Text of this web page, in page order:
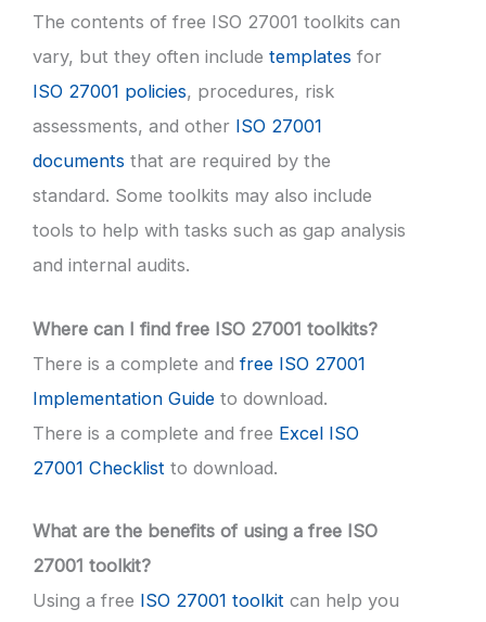
The contents of free ISO 27001 toolkits can
vary, but they often include templates for
ISO 27001 policies, procedures, risk
assessments, and other ISO 27001
documents that are required by the
standard. Some toolkits may also include
tools to help with tasks such as gap analysis
and internal audits.
Where can I find free ISO 27001 toolkits?
There is a complete and free ISO 27001
Implementation Guide to download.
There is a complete and free Excel ISO
27001 Checklist to download.
What are the benefits of using a free ISO
27001 toolkit?
Using a free ISO 27001 toolkit can help you